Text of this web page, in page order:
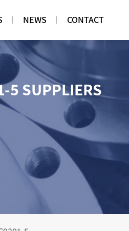
NEWS CONTACT
5 SUPPLIERS